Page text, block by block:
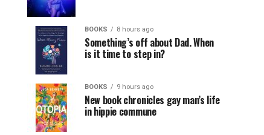
BOOKS 8 hours ago
Something’s off about Dad. When
is it time to step in?
BOOKS 9 hours ago
New book chronicles gay man’s life
in hippie commune